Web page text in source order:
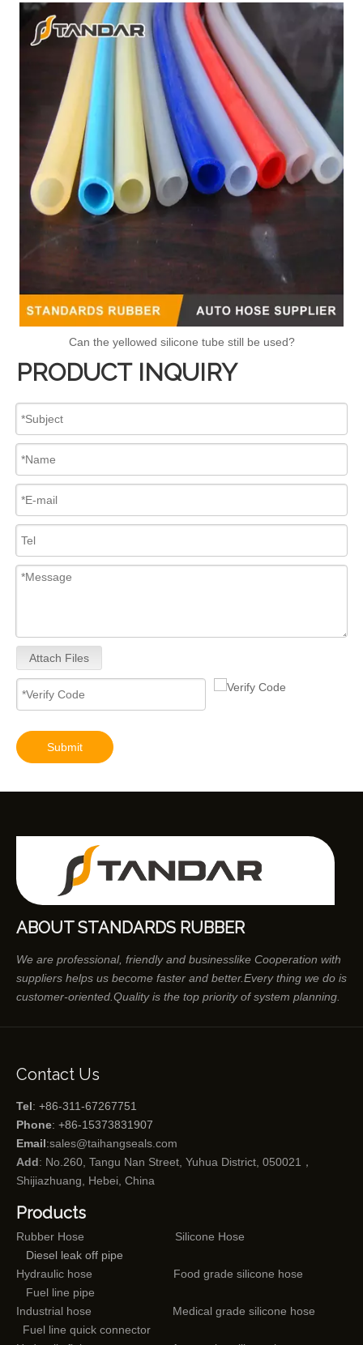
Can the yellowed silicone tube still be used?
PRODUCT INQUIRY
Attach Files
Submit
ABOUT STANDARDS RUBBER
We are professional, friendly and businesslike Cooperation with
suppliers helps us become faster and better.Every thing we do is
customer-oriented.Quality is the top priority of system planning.
Contact Us
Tel: +86-311-67267751
Phone: +86-15373831907
Email:sales@taihangseals.com
Add: No.260, Tangu Nan Street, Yuhua District, 050021，
Shijiazhuang, Hebei, China
Products
Rubber Hose
Silicone Hose
Diesel leak off pipe
Hydraulic hose
Food grade silicone hose
Fuel line pipe
Industrial hose
Medical grade silicone hose
Fuel line quick connector